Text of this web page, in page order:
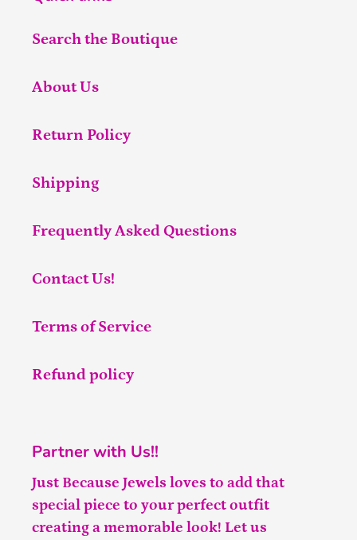
Search the Boutique
About Us
Return Policy
Shipping
Frequently Asked Questions
Contact Us!
Terms of Service
Refund policy
Partner with Us!!
Just Because Jewels loves to add that
special piece to your perfect outfit
creating a memorable look! Let us